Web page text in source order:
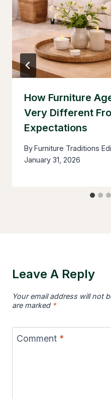
How Furniture
Very Different
Expectations
ByFurniture Traditions
January 31, 2026
Leave A Reply
Your email address will not
are marked *
Comment *